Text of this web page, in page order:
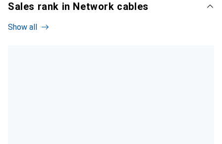
Sales rank in Network cables
Show all